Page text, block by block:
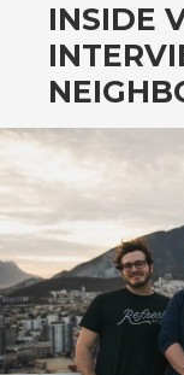
INSIDE